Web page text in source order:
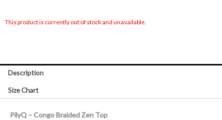
128,00€.
This product is currently out of stock and unavailable.
Description
Size Chart
PilyQ – Congo Braided Zen Top